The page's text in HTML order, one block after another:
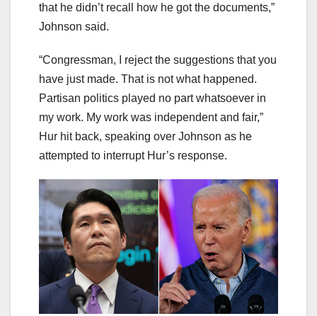
that he didn’t recall how he got the documents,”
Johnson said.
“Congressman, I reject the suggestions that you
have just made. That is not what happened.
Partisan politics played no part whatsoever in
my work. My work was independent and fair,”
Hur hit back, speaking over Johnson as he
attempted to interrupt Hur’s response.